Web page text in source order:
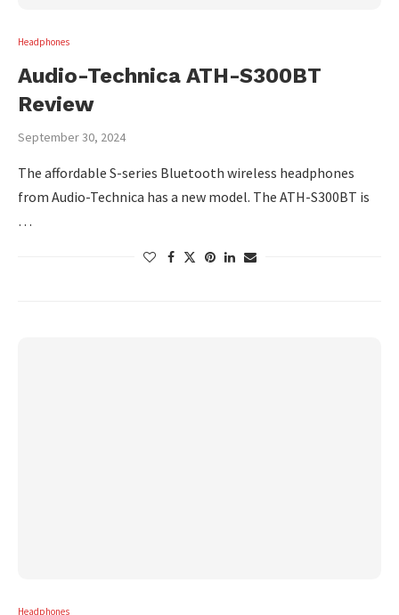
Headphones
Audio-Technica ATH-S300BT
Review
September 30, 2024
The affordable S-series Bluetooth wireless headphones
from Audio-Technica has a new model. The ATH-S300BT is
…
Headphones